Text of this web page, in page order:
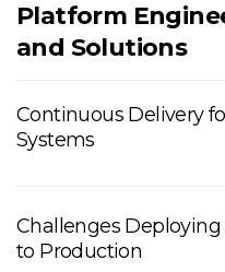
Platform
and Solutions
Continuous Delivery
Systems
Challenges
to Production